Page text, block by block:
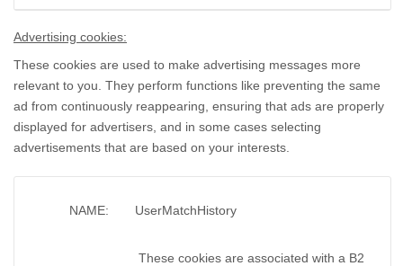
Advertising cookies:
These cookies are used to make advertising messages more
relevant to you. They perform functions like preventing the same
ad from continuously reappearing, ensuring that ads are properly
displayed for advertisers, and in some cases selecting
advertisements that are based on your interests.
NAME: UserMatchHistory
These cookies are associated with a B2